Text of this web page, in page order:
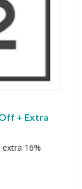
+ Extra
16%